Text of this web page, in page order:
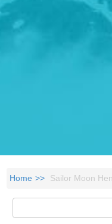
Home Sailor Moon
Search form